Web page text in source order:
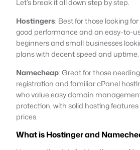
Hostingers: Best for those looking
good performance and an easy-to-
beginners and small businesses
plans with decent speed and uptime.
Namecheap: Great for those
registration and familiar cPanel
who value easy domain
protection, with solid hosting
prices.
What is Hostinger and